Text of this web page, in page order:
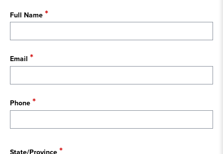
Full Name
Email
Phone